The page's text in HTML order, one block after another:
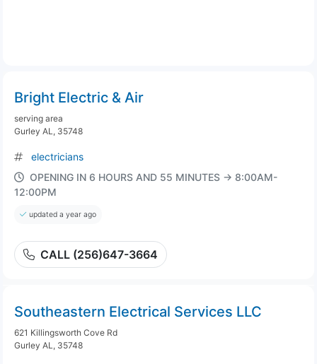
Bright Electric & Air
serving area
Gurley AL, 35748
electricians
OPENING IN 6 HOURS AND 55 MINUTES → 8:00AM-
12:00PM
updated a year ago
CALL (256)647-3664
Southeastern Electrical Services LLC
621 Killingsworth Cove Rd
Gurley AL, 35748